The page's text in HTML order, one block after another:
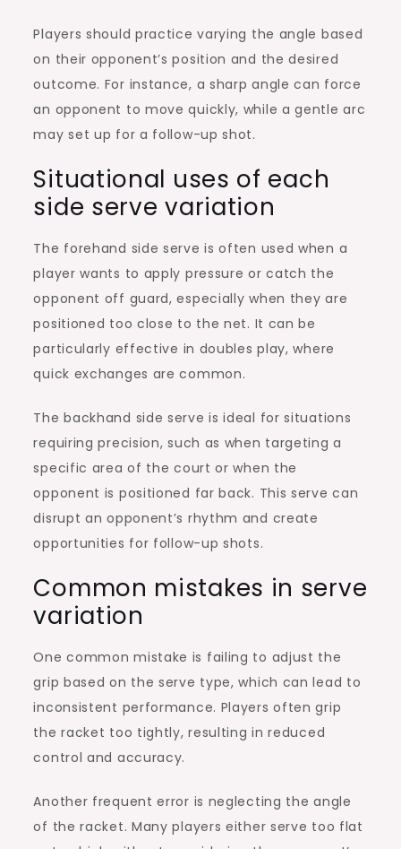
Players should practice varying the angle based
on their opponent’s position and the desired
outcome. For instance, a sharp angle can force
an opponent to move quickly, while a gentle arc
may set up for a follow-up shot.
Situational uses of each
side serve variation
The forehand side serve is often used when a
player wants to apply pressure or catch the
opponent off guard, especially when they are
positioned too close to the net. It can be
particularly effective in doubles play, where
quick exchanges are common.
The backhand side serve is ideal for situations
requiring precision, such as when targeting a
specific area of the court or when the
opponent is positioned far back. This serve can
disrupt an opponent’s rhythm and create
opportunities for follow-up shots.
Common mistakes in serve
variation
One common mistake is failing to adjust the
grip based on the serve type, which can lead to
inconsistent performance. Players often grip
the racket too tightly, resulting in reduced
control and accuracy.
Another frequent error is neglecting the angle
of the racket. Many players either serve too flat